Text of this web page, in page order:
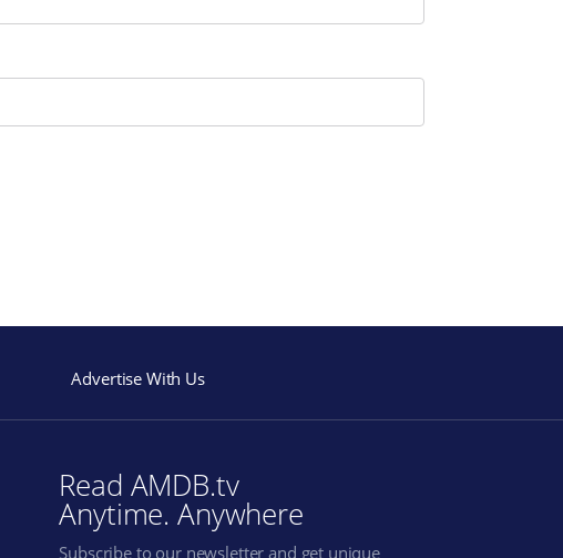
Advertise With Us
Read AMDB.tv
Anytime. Anywhere
Subscribe to our newsletter and get unique